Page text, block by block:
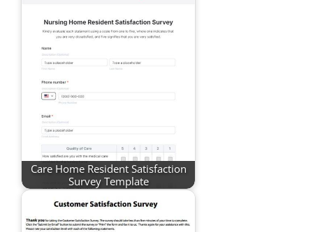
Care Home Resident Satisfaction
Survey Template